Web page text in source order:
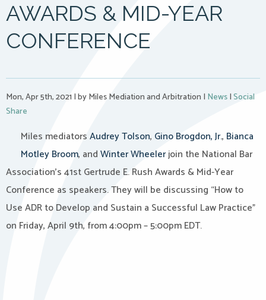
AWARDS & MID-YEAR
CONFERENCE
Mon, Apr 5th, 2021 |by Miles Mediation and Arbitration | News|Social
Share
Miles mediatorsAudrey Tolson, Gino Brogdon, Jr., Bianca
Motley Broom, andWinter Wheelerjoin the National Bar
Association’s 41st Gertrude E. Rush Awards & Mid-Year
Conference as speakers. They will be discussing “How to
Use ADR to Develop and Sustain a Successful Law Practice”
on Friday, April 9th, from 4:00pm – 5:00pm EDT.